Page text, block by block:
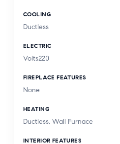
COOLING
Ductless
ELECTRIC
Volts220
FIREPLACE FEATURES
None
HEATING
Ductless, Wall Furnace
INTERIOR FEATURES